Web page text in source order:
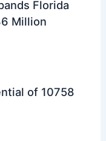
and
real estate